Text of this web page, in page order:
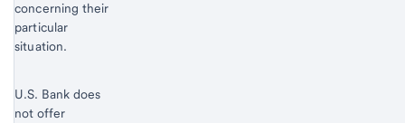
concerning their
particular
situation.
U.S. Bank does
not offer